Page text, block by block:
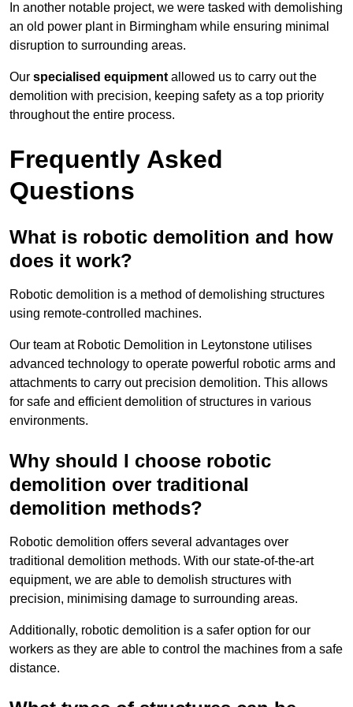
In another notable project, we were tasked with demolishing
an old power plant in Birmingham while ensuring minimal
disruption to surrounding areas.
Our specialised equipment allowed us to carry out the
demolition with precision, keeping safety as a top priority
throughout the entire process.
Frequently Asked
Questions
What is robotic demolition and how
does it work?
Robotic demolition is a method of demolishing structures
using remote-controlled machines.
Our team at Robotic Demolition in Leytonstone utilises
advanced technology to operate powerful robotic arms and
attachments to carry out precision demolition. This allows
for safe and efficient demolition of structures in various
environments.
Why should I choose robotic
demolition over traditional
demolition methods?
Robotic demolition offers several advantages over
traditional demolition methods. With our state-of-the-art
equipment, we are able to demolish structures with
precision, minimising damage to surrounding areas.
Additionally, robotic demolition is a safer option for our
workers as they are able to control the machines from a safe
distance.